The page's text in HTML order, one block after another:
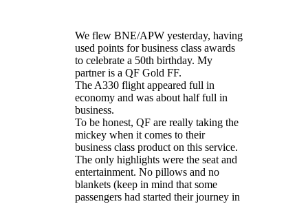
We flew BNE/APW yesterday, having
used points for business class awards
to celebrate a 50th birthday. My
partner is a QF Gold FF.
The A330 flight appeared full in
economy and was about half full in
business.
To be honest, QF are really taking the
mickey when it comes to their
business class product on this service.
The only highlights were the seat and
entertainment. No pillows and no
blankets (keep in mind that some
passengers had started their journey in